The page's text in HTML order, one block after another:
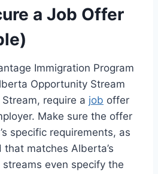
a Job Offer
Immigration Program
Opportunity Stream
require a job offer
Make sure the offer
specific requirements, as
matches Alberta’s
even specify the